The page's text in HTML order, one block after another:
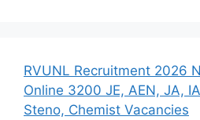
RVUNL Recruitment 2026
Online 3200 JE, AEN, JA,
Steno, Chemist Vacancies